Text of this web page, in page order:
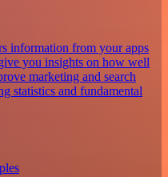
information from your apps
you insights on how well
marketing and search
statistics and fundamental